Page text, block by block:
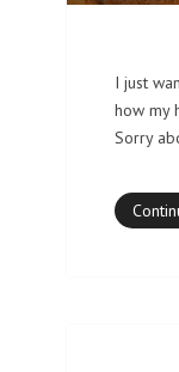
I just
how my
Sorry